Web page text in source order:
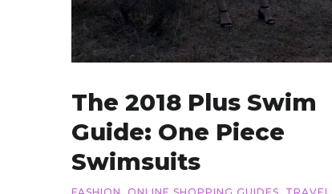
The 2018 Plus Swim
Guide: One Piece
Swimsuits